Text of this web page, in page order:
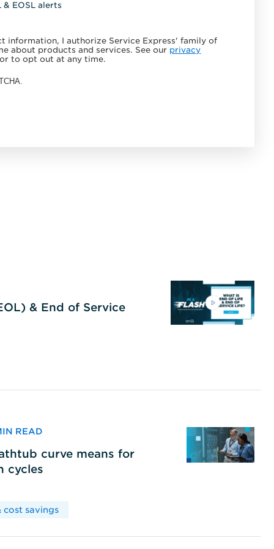
& EOSL alerts
information, I authorize Service Express' family of
about products and services. See our privacy
to opt out at any time.
& End of Service
READ
curve means for
cycles
cost savings